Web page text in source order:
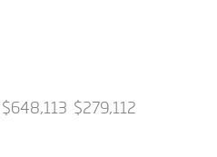
$648,113 $279,112